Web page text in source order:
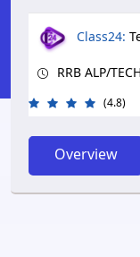
Class24:
RRB ALP/
(4.8)
Overview